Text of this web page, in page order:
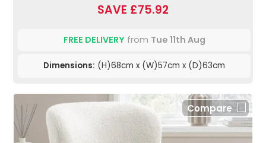
SAVE £75.92
FREE DELIVERYfrom Tue 11th Aug
Dimensions: (H)68cm x (W)57cm x (D)63cm
Compare